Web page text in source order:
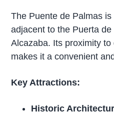
The Puente de Palmas
adjacent to the Puerta
Alcazaba. Its proximity
makes it a convenient
Key Attractions:
Historic